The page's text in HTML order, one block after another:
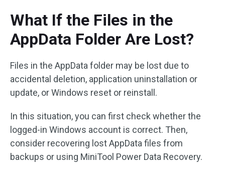
What If the Files in the
AppData Folder Are Lost?
Files in the AppData folder may be lost due to
accidental deletion, application uninstallation or
update, or Windows reset or reinstall.
In this situation, you can first check whether the
logged-in Windows account is correct. Then,
consider recovering lost AppData files from
backups or using MiniTool Power Data Recovery.